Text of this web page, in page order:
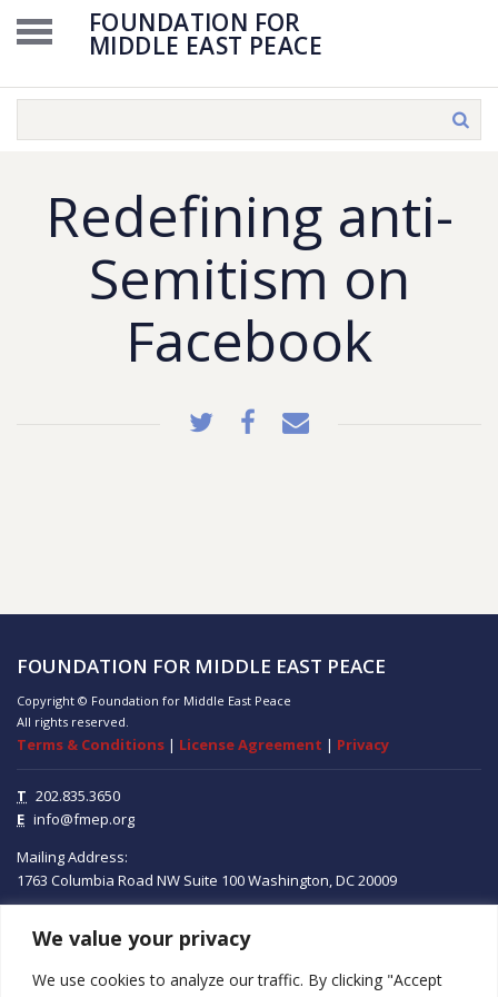
We value your privacy
We use cookies to analyze our traffic. By clicking "Accept
FOUNDATION FOR
MIDDLE EAST PEACE
Redefining anti-
Semitism on
Facebook
FOUNDATION FOR MIDDLE EAST PEACE
Copyright © Foundation for Middle East Peace
All rights reserved.
Terms & Conditions | License Agreement | Privacy
T 202.835.3650
E info@fmep.org
Mailing Address:
1763 Columbia Road NW Suite 100Washington, DC20009
ABOUT
GRANTS